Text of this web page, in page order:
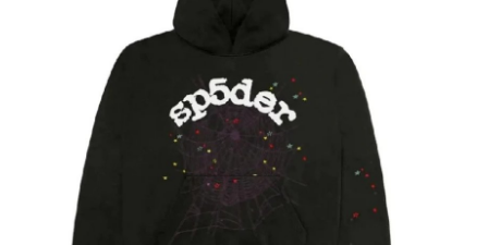
Advertise with US
Business
Finance